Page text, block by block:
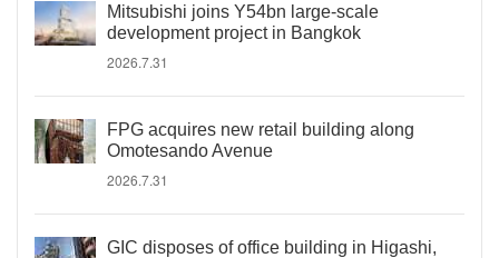
Mitsubishi joins Y54bn large-scale
development project in Bangkok
2026.7.31
FPG acquires new retail building along
Omotesando Avenue
2026.7.31
GIC disposes of office building in Higashi,